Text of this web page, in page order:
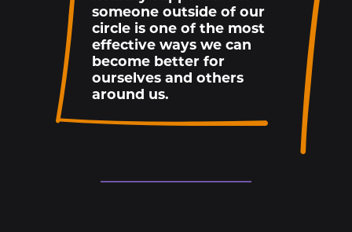
someone outside of our
circle is one of the most
effective ways we can
become better for
ourselves and others
around us.